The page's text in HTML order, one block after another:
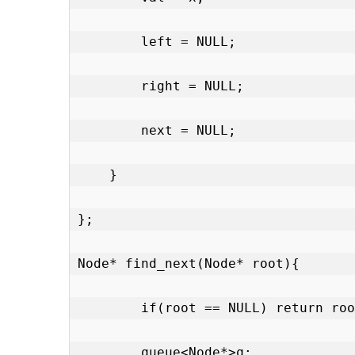
left = NULL;
right = NULL;
next = NULL;
}
};
Node* find_next(Node* root){
if(root == NULL) return